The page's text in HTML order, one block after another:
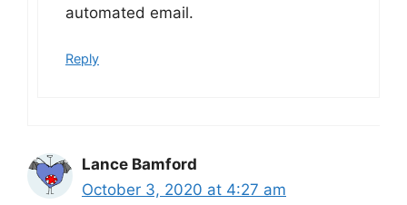
automated email.
Reply
Lance Bamford
October 3, 2020 at 4:27 am